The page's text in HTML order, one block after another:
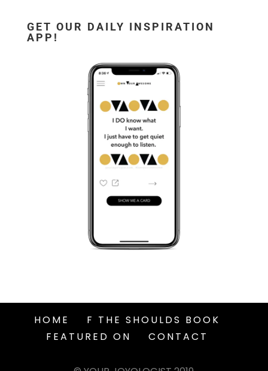
GET OUR DAILY INSPIRATION
APP!
HOME
F THE SHOULDS BOOK
FEATURED ON
CONTACT